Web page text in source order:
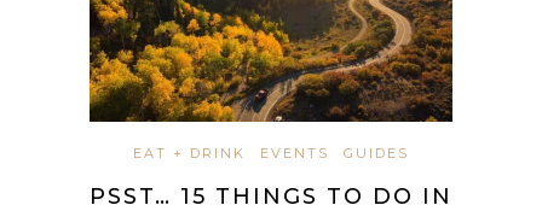
EAT + DRINK EVENTS GUIDES
PSST… 15 THINGS TO DO IN